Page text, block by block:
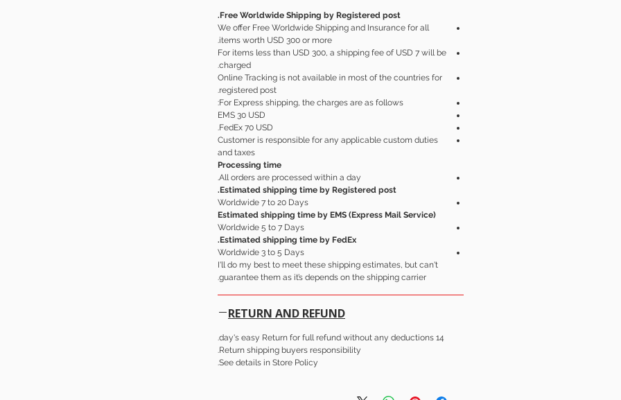
Free Worldwide Shipping by Registered post.
We offer Free Worldwide Shipping and Insurance for all
items worth USD 300 or more.
For items less than USD 300, a shipping fee of USD 7 will be
charged.
Online Tracking is not available in most of the countries for
registered post.
For Express shipping, the charges are as follows:
EMS 30 USD
FedEx 70 USD.
Customer is responsible for any applicable custom duties
and taxes
Processing time
All orders are processed within a day.
Estimated shipping time by Registered post.
Worldwide 7 to 20 Days
Estimated shipping time by EMS (Express Mail Service)
Worldwide 5 to 7 Days
Estimated shipping time by FedEx.
Worldwide 3 to 5 Days
I'll do my best to meet these shipping estimates, but can't
guarantee them as it’s depends on the shipping carrier.
RETURN AND REFUND
14 day's easy Return for full refund without any deductions.
Return shipping buyers responsibility.
See details in Store Policy.